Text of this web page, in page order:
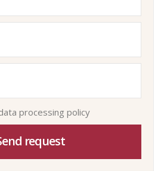
processing policy
request